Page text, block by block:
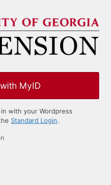
MyID
with your Wordpress
Standard Login.